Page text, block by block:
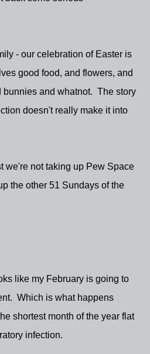
- our celebration of Easter is
good food, and flowers, and
bunnies and whatnot. The story
doesn't really make it into
we're not taking up Pew Space
the other 51 Sundays of the
like my February is going to
Which is what happens
shortest month of the year flat
infection.